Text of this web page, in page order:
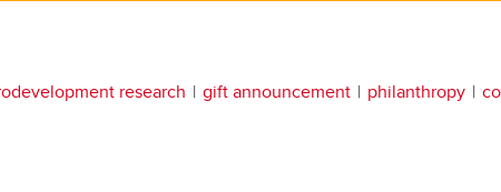
research gift announcement philanthropy